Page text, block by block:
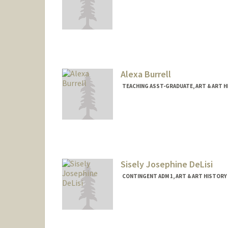
Alexa Burrell
TEACHING ASST-GRADUATE, ART & ART
Sisely Josephine DeLisi
CONTINGENT ADM 1, ART & ART HISTORY